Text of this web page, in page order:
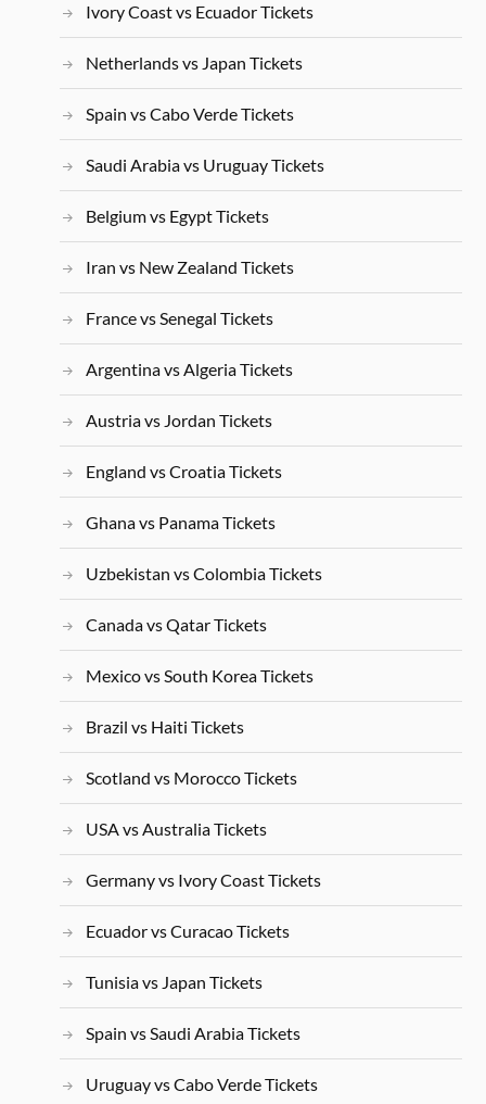
Ivory Coast vs Ecuador Tickets
Netherlands vs Japan Tickets
Spain vs Cabo Verde Tickets
Saudi Arabia vs Uruguay Tickets
Belgium vs Egypt Tickets
Iran vs New Zealand Tickets
France vs Senegal Tickets
Argentina vs Algeria Tickets
Austria vs Jordan Tickets
England vs Croatia Tickets
Ghana vs Panama Tickets
Uzbekistan vs Colombia Tickets
Canada vs Qatar Tickets
Mexico vs South Korea Tickets
Brazil vs Haiti Tickets
Scotland vs Morocco Tickets
USA vs Australia Tickets
Germany vs Ivory Coast Tickets
Ecuador vs Curacao Tickets
Tunisia vs Japan Tickets
Spain vs Saudi Arabia Tickets
Uruguay vs Cabo Verde Tickets